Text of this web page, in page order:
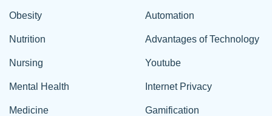
Obesity
Nutrition
Nursing
Mental Health
Medicine
Automation
Advantages of Technology
Youtube
Internet Privacy
Gamification